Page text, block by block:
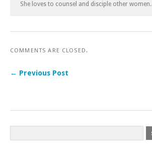
She loves to counsel and disciple other women.
COMMENTS ARE CLOSED.
← Previous Post